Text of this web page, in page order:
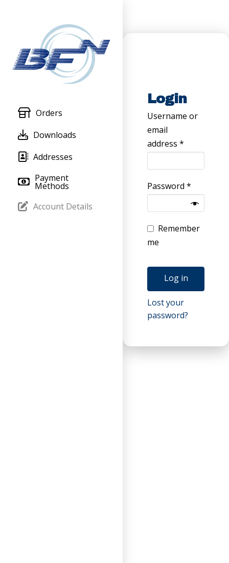
Orders
Downloads
Addresses
Payment
Methods
Account Details
Login
Username or
email
address *
Password *
Remember
me
Log in
Lost your
password?